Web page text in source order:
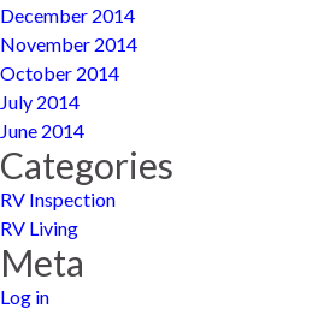
December 2014
November 2014
October 2014
July 2014
June 2014
Categories
RV Inspection
RV Living
Meta
Log in